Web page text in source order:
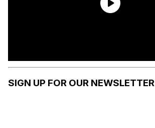
SIGN UP FOR OUR NEWSLETTER